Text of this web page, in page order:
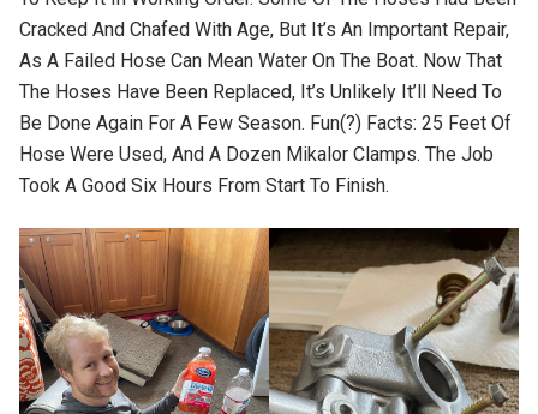
Cracked And Chafed With Age, But It’s An Important Repair,
As A Failed Hose Can Mean Water On The Boat. Now That
The Hoses Have Been Replaced, It’s Unlikely It’ll Need To
Be Done Again For A Few Season. Fun(?) Facts: 25 Feet Of
Hose Were Used, And A Dozen Mikalor Clamps. The Job
Took A Good Six Hours From Start To Finish.